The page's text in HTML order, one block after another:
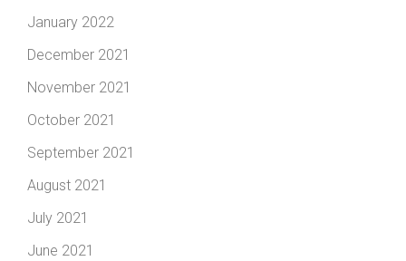
January 2022
December 2021
November 2021
October 2021
September 2021
August 2021
July 2021
June 2021